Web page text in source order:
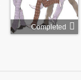
Completed